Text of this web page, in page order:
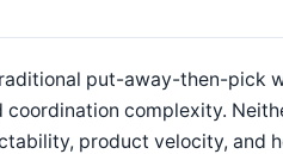
put-away-then-pick
complexity.
product velocity, and